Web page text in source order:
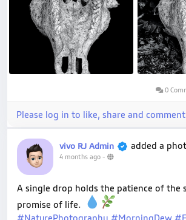
0
Please log in to like, share and
vivo RJ Admin added a
4 months ago -
A single drop holds the patience of the
promise of life.
#NaturePhotography #MorningDew